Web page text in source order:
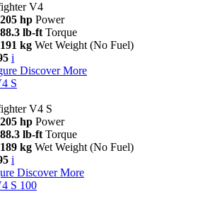
V4
205 hp Power
88.3 lb-ft Torque
191 kg Wet Weight (No Fuel)
i
Discover More
S
V4 S
205 hp Power
88.3 lb-ft Torque
189 kg Wet Weight (No Fuel)
i
Discover More
S 100